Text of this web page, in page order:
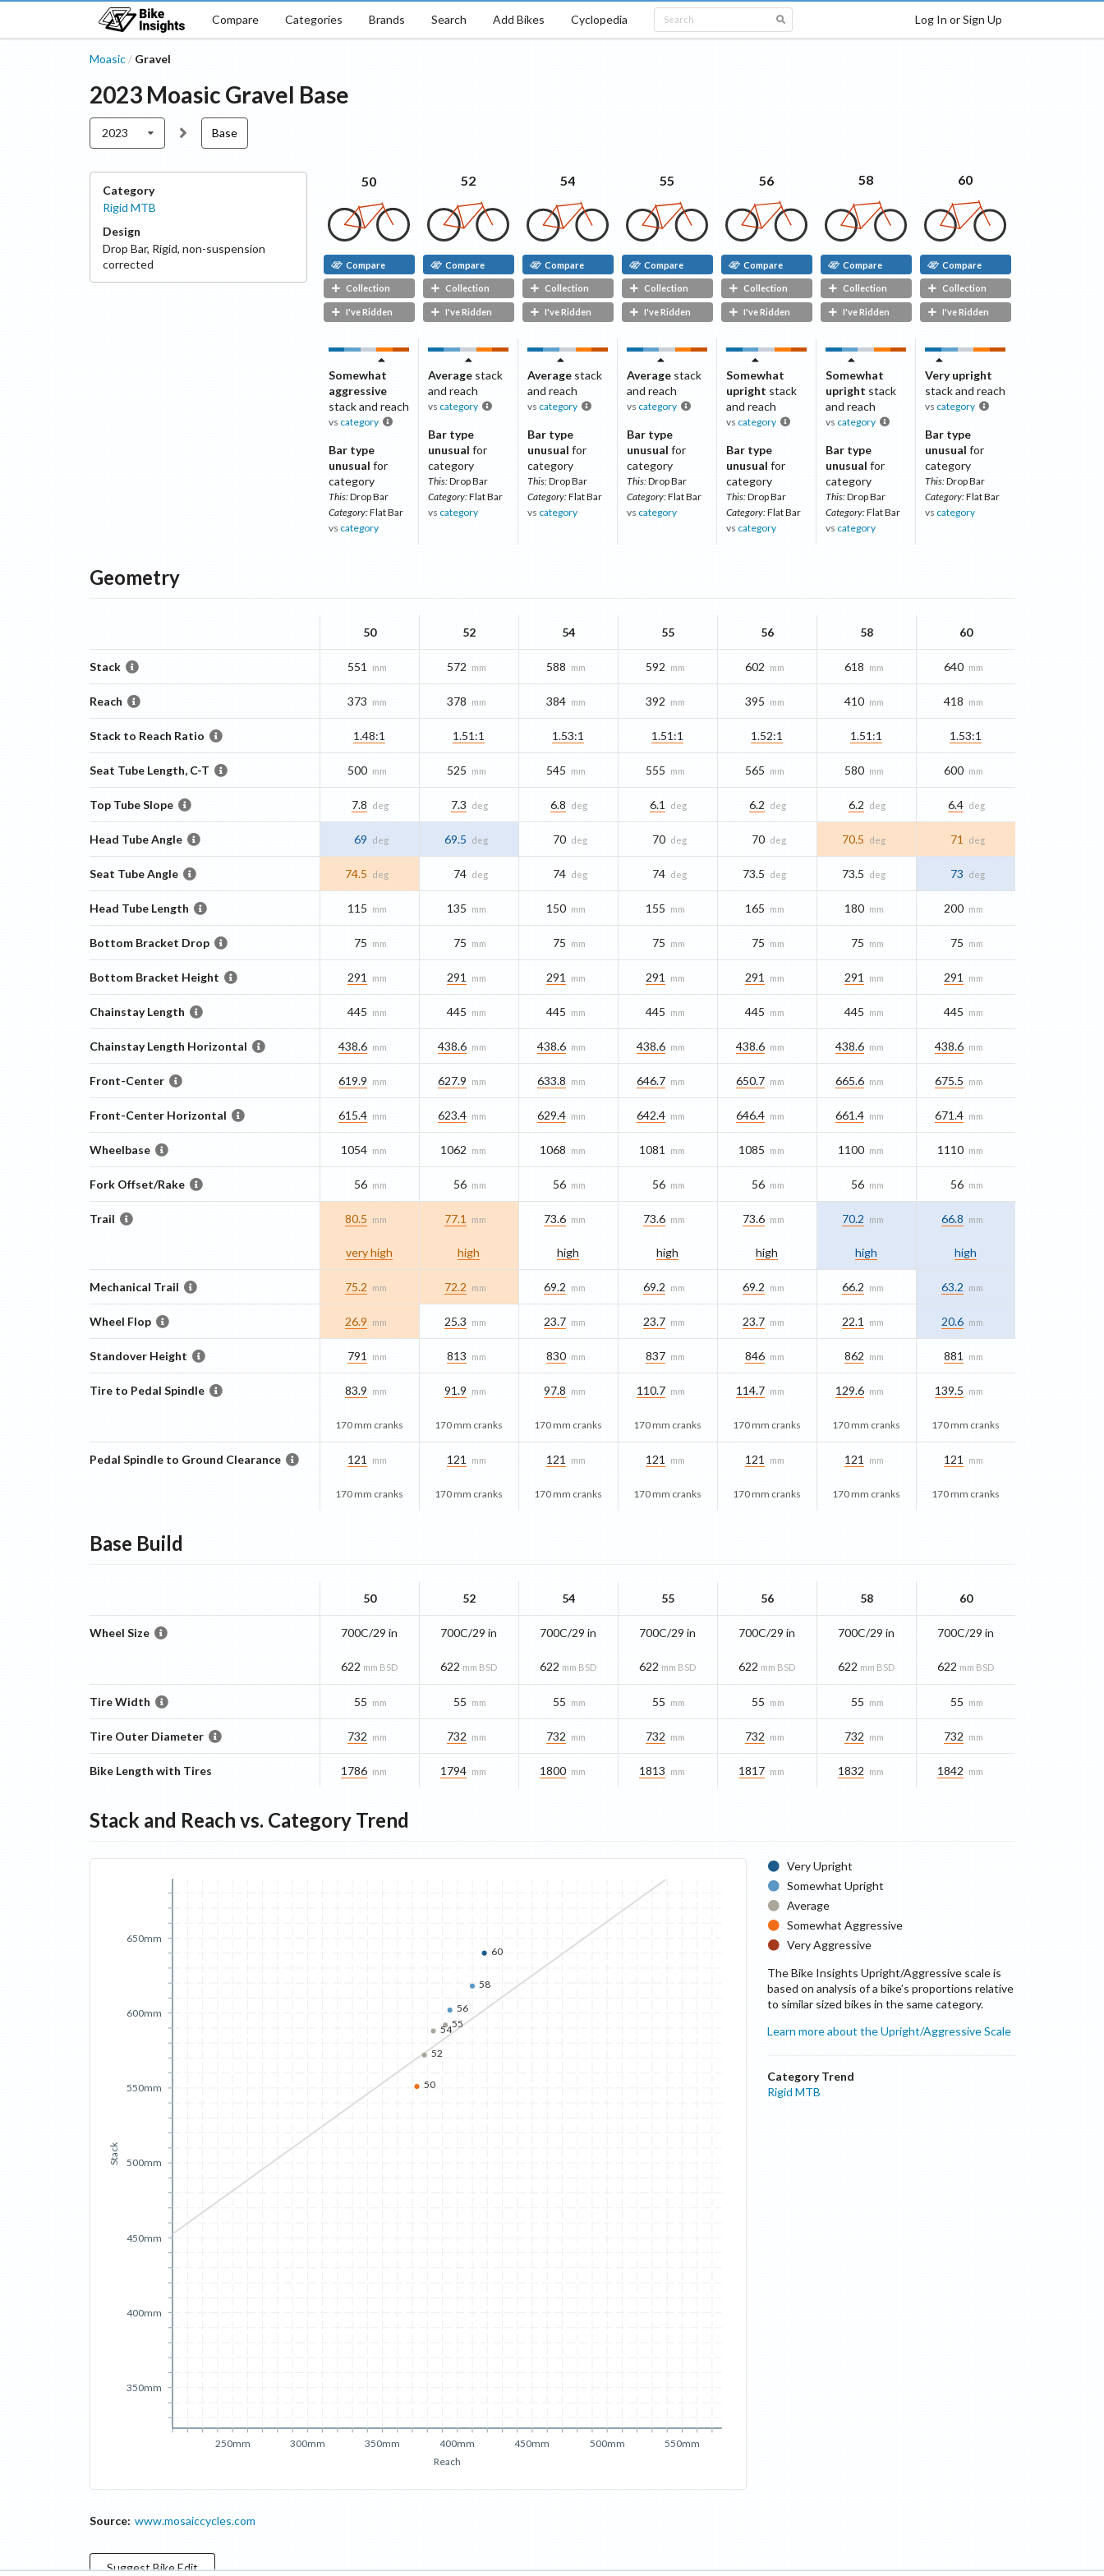
Compare Categories Brands Search Add Bikes Cyclopedia Log In or Sign Up
Moasic / Gravel
2023 Moasic Gravel Base
2023 Base
Category
Rigid MTB
Design
Drop Bar, Rigid, non-suspension
corrected
50
Compare
Collection
I've Ridden
52
Compare
Collection
I've Ridden
54
Compare
Collection
I've Ridden
55
Compare
Collection
I've Ridden
56
Compare
Collection
I've Ridden
58
Compare
Collection
I've Ridden
60
Compare
Collection
I've Ridden
Somewhat
aggressive
stack and reach
vs category
Bar type
unusual for
category
This:Drop Bar
Category:Flat Bar
vs category
Averagestack
and reach
vs category
Bar type
unusual for
category
This:Drop Bar
Category:Flat Bar
vs category
Averagestack
and reach
vs category
Bar type
unusual for
category
This:Drop Bar
Category:Flat Bar
vs category
Averagestack
and reach
vs category
Bar type
unusual for
category
This:Drop Bar
Category:Flat Bar
vs category
Somewhat
upright stack
and reach
vs category
Bar type
unusual for
category
This:Drop Bar
Category:Flat Bar
vs category
Somewhat
upright stack
and reach
vs category
Bar type
unusual for
category
This:Drop Bar
Category:Flat Bar
vs category
Very upright
stack and reach
vs category
Bar type
unusual for
category
This:Drop Bar
Category:Flat Bar
vs category
Geometry
50 52 54 55 56 58 60
Stack 551 mm 572 mm 588 mm 592 mm 602 mm 618 mm 640 mm
Reach 373 mm 378 mm 384 mm 392 mm 395 mm 410 mm 418 mm
Stack to Reach Ratio 1.48:1 1.51:1 1.53:1 1.51:1 1.52:1 1.51:1 1.53:1
Seat Tube Length, C-T 500 mm 525 mm 545 mm 555 mm 565 mm 580 mm 600 mm
Top Tube Slope 7.8 deg 7.3 deg 6.8 deg 6.1 deg 6.2 deg 6.2 deg 6.4 deg
Head Tube Angle 69 deg 69.5 deg 70 deg 70 deg 70 deg 70.5 deg 71 deg
Seat Tube Angle 74.5 deg 74 deg 74 deg 74 deg 73.5 deg 73.5 deg 73 deg
Head Tube Length 115 mm 135 mm 150 mm 155 mm 165 mm 180 mm 200 mm
Bottom Bracket Drop 75 mm 75 mm 75 mm 75 mm 75 mm 75 mm 75 mm
Bottom Bracket Height 291 mm 291 mm 291 mm 291 mm 291 mm 291 mm 291 mm
Chainstay Length 445 mm 445 mm 445 mm 445 mm 445 mm 445 mm 445 mm
Chainstay Length Horizontal 438.6 mm 438.6 mm 438.6 mm 438.6 mm 438.6 mm 438.6 mm 438.6 mm
Front-Center 619.9 mm 627.9 mm 633.8 mm 646.7 mm 650.7 mm 665.6 mm 675.5 mm
Front-Center Horizontal 615.4 mm 623.4 mm 629.4 mm 642.4 mm 646.4 mm 661.4 mm 671.4 mm
Wheelbase 1054 mm 1062 mm 1068 mm 1081 mm 1085 mm 1100 mm 1110 mm
Fork Offset/Rake 56 mm 56 mm 56 mm 56 mm 56 mm 56 mm 56 mm
Trail 80.5 mm
very high
77.1 mm
high
73.6 mm
high
73.6 mm
high
73.6 mm
high
70.2 mm
high
66.8 mm
high
Mechanical Trail 75.2 mm 72.2 mm 69.2 mm 69.2 mm 69.2 mm 66.2 mm 63.2 mm
Wheel Flop 26.9 mm 25.3 mm 23.7 mm 23.7 mm 23.7 mm 22.1 mm 20.6 mm
Standover Height 791 mm 813 mm 830 mm 837 mm 846 mm 862 mm 881 mm
Tire to Pedal Spindle 83.9 mm
170 mm cranks
91.9 mm
170 mm cranks
97.8 mm
170 mm cranks
110.7 mm
170 mm cranks
114.7 mm
170 mm cranks
129.6 mm
170 mm cranks
139.5 mm
170 mm cranks
Pedal Spindle to Ground Clearance 121 mm
170 mm cranks
121 mm
170 mm cranks
121 mm
170 mm cranks
121 mm
170 mm cranks
121 mm
170 mm cranks
121 mm
170 mm cranks
121 mm
170 mm cranks
Base Build
50 52 54 55 56 58 60
Wheel Size 700C/29 in
622 mm BSD
700C/29 in
622 mm BSD
700C/29 in
622 mm BSD
700C/29 in
622 mm BSD
700C/29 in
622 mm BSD
700C/29 in
622 mm BSD
700C/29 in
622 mm BSD
Tire Width 55 mm 55 mm 55 mm 55 mm 55 mm 55 mm 55 mm
Tire Outer Diameter 732 mm 732 mm 732 mm 732 mm 732 mm 732 mm 732 mm
Bike Length with Tires 1786 mm 1794 mm 1800 mm 1813 mm 1817 mm 1832 mm 1842 mm
Stack and Reach vs. Category Trend
Reach
250mm 300mm 350mm 400mm 450mm 500mm 550mm
Stack
350mm
400mm
450mm
500mm
550mm
600mm
650mm
50
52
5455
56
58
60
Very Upright
Somewhat Upright
Average
Somewhat Aggressive
Very Aggressive
The Bike Insights Upright/Aggressive scale is
based on analysis of a bike’s proportions relative
to similar sized bikes in the same category.
Learn more about the Upright/Aggressive Scale
Category Trend
Rigid MTB
Source: www.mosaiccycles.com
SuggestBikeEdit